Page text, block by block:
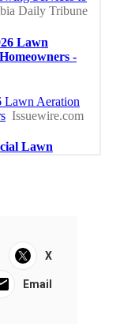
X
Email